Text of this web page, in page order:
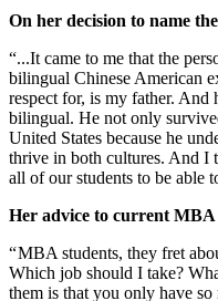
On her decision to name
“...It came to me that the
bilingual Chinese American
respect for, is my father.
bilingual. He not only
United States because he
thrive in both cultures. And I
all of our students to be able
Her advice to current MBA
“ MBA students, they fret
Which job should I take?
them is that you only have